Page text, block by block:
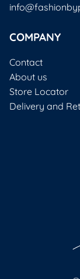
COMPANY
Contact
About us
Store Locator
Delivery and